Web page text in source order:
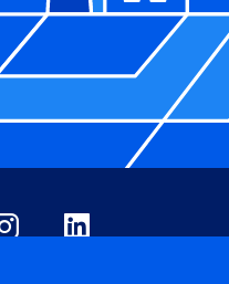
InstagramLinkedIn